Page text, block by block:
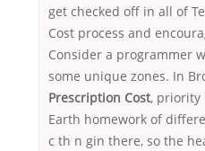
get checked off in all of
Cost process and
Consider a programmer
some unique zones. In
Prescription Cost, priority
Earth homework of
c th n gin there, so the